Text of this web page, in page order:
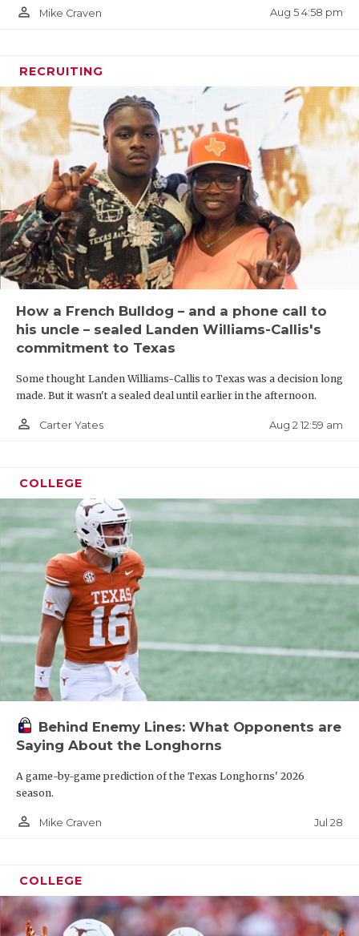
person_outline Mike Craven Aug 5 4:58 pm
RECRUITING
How a French Bulldog – and a phone call to
his uncle – sealed Landen Williams-Callis's
commitment to Texas
Some thought Landen Williams-Callis to Texas was a decision long
made. But it wasn't a sealed deal until earlier in the afternoon.
person_outline Carter Yates Aug 2 12:59 am
COLLEGE
Behind Enemy Lines: What Opponents are
Saying About the Longhorns
A game-by-game prediction of the Texas Longhorns' 2026
season.
person_outline Mike Craven Jul 28
COLLEGE